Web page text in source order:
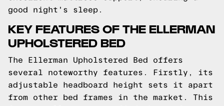
good night's sleep.
KEY FEATURES OF THE ELLERMAN
UPHOLSTERED BED
The Ellerman Upholstered Bed offers
several noteworthy features. Firstly, its
adjustable headboard height sets it apart
from other bed frames in the market. This